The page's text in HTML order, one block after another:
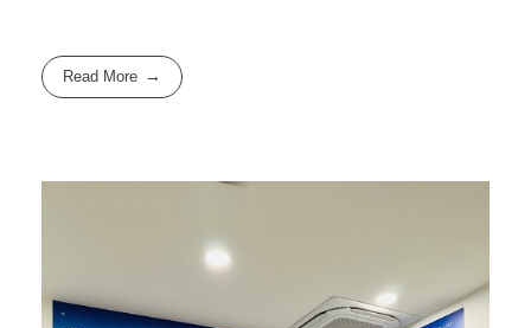
Read More